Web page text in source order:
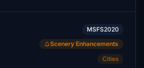
MSFS2020
Scenery Enhancements
Cities